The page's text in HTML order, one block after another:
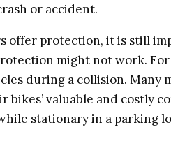
or accident.
offer protection, it is still
might not work.
during a collision. Many
valuable and costly
stationary in a parking